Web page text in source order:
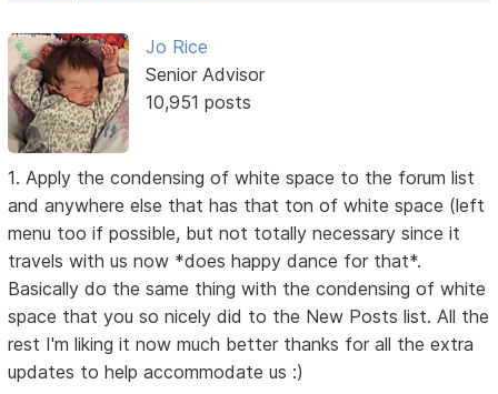
Jo Rice
Senior Advisor
10,951 posts
1. Apply the condensing of white space to the forum list
and anywhere else that has that ton of white space (left
menu too if possible, but not totally necessary since it
travels with us now *does happy dance for that*.
Basically do the same thing with the condensing of white
space that you so nicely did to the New Posts list. All the
rest I'm liking it now much better thanks for all the extra
updates to help accommodate us :)